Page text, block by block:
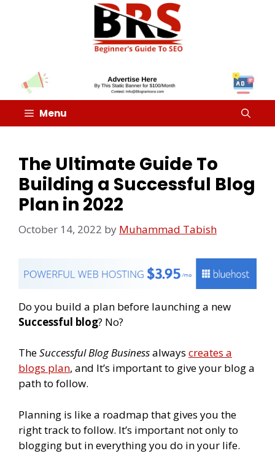
Menu
The Ultimate Guide To
Building a Successful Blog
Plan in 2022
October 14, 2022 by Muhammad Tabish
Do you build a plan before launching a new
Successful blog? No?
TheSuccessful Blog Businessalways creates a
blogs plan, and It’s important to give your blog a
path to follow.
Planning is like a roadmap that gives you the
right track to follow. It’s important not only to
blogging but in everything you do in your life.